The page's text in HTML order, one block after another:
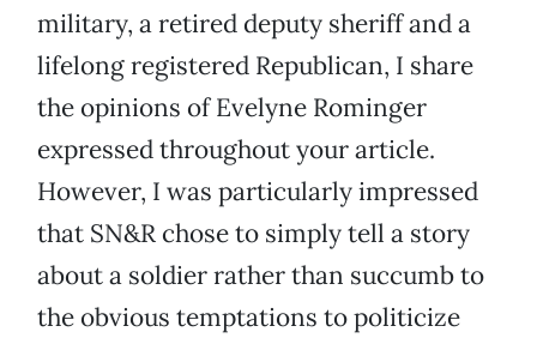
military, a retired deputy sheriff and a
lifelong registered Republican, I share
the opinions of Evelyne Rominger
expressed throughout your article.
However, I was particularly impressed
that SN&R chose to simply tell a story
about a soldier rather than succumb to
the obvious temptations to politicize